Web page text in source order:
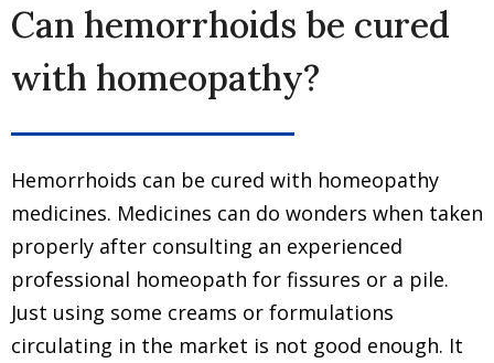
Can hemorrhoids be cured
with homeopathy?
Hemorrhoids can be cured with homeopathy
medicines. Medicines can do wonders when taken
properly after consulting an experienced
professional homeopath for fissures or a pile.
Just using some creams or formulations
circulating in the market is not good enough. It